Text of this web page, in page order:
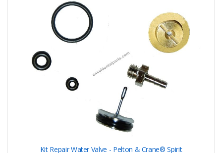
Kit Repair Water Valve - Pelton & Crane® Spirit